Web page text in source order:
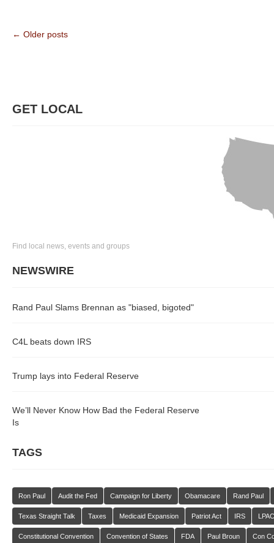
← Older posts
GET LOCAL
Find local news, events and groups
NEWSWIRE
Rand Paul Slams Brennan as "biased, bigoted"
C4L beats down IRS
Trump lays into Federal Reserve
We’ll Never Know How Bad the Federal Reserve
Is
TAGS
Ron Paul Audit the Fed Campaign for Liberty Obamacare Rand Paul
Texas Straight Talk Taxes Medicaid Expansion Patriot Act IRS LPAC
Constitutional Convention Convention of States FDA Paul Broun Con